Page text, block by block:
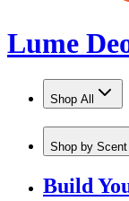
Lume
Shop All
Shop by Scent
Build